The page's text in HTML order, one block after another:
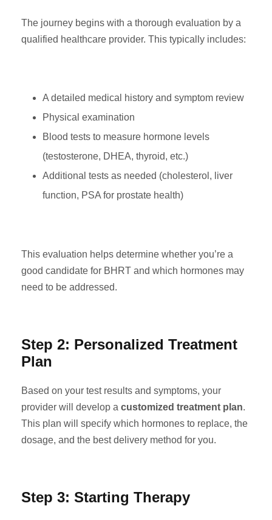
The journey begins with a thorough evaluation by a
qualified healthcare provider. This typically includes:
A detailed medical history and symptom review
Physical examination
Blood tests to measure hormone levels
(testosterone, DHEA, thyroid, etc.)
Additional tests as needed (cholesterol, liver
function, PSA for prostate health)
This evaluation helps determine whether you’re a
good candidate for BHRT and which hormones may
need to be addressed.
Step 2: Personalized Treatment
Plan
Based on your test results and symptoms, your
provider will develop a customized treatment plan.
This plan will specify which hormones to replace, the
dosage, and the best delivery method for you.
Step 3: Starting Therapy